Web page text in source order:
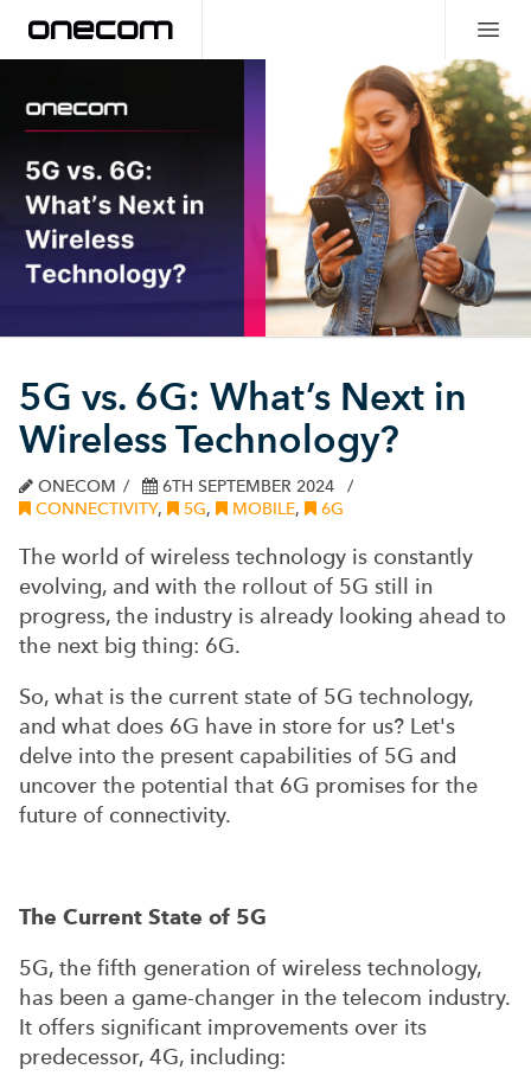
5G vs. 6G: What’s Next in
Wireless Technology?
ONECOM
6TH SEPTEMBER 2024
CONNECTIVITY, 5G, MOBILE, 6G
The world of wireless technology is constantly
evolving, and with the rollout of 5G still in
progress, the industry is already looking ahead to
the next big thing: 6G.
So, what is the current state of 5G technology,
and what does 6G have in store for us? Let's
delve into the present capabilities of 5G and
uncover the potential that 6G promises for the
future of connectivity.
The Current State of 5G
5G, the fifth generation of wireless technology,
has been a game-changer in the telecom industry.
It offers significant improvements over its
predecessor, 4G, including: